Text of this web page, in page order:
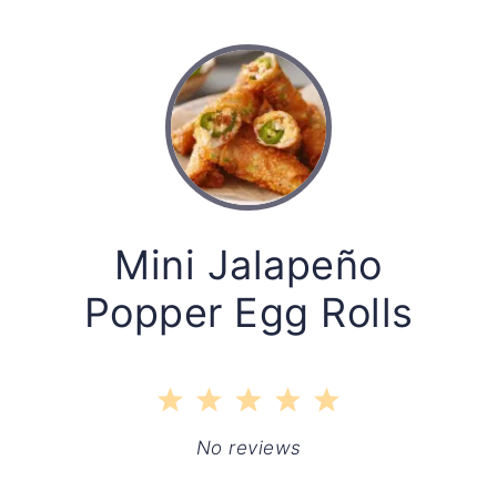
Mini Jalapeño
Popper Egg Rolls
5
4
Stars
3
Stars
2
Stars
1
Star
No reviews